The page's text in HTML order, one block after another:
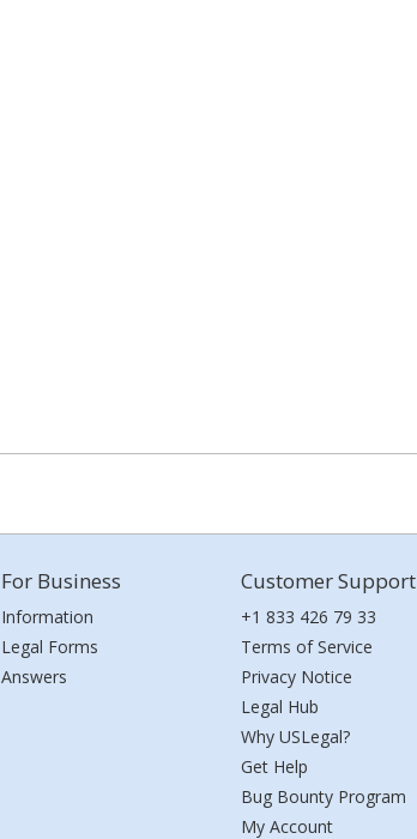
For Business
Information
Legal Forms
Answers
Customer Support
+1 833 426 79 33
Terms of Service
Privacy Notice
Legal Hub
Why USLegal?
Get Help
Bug Bounty Program
My Account